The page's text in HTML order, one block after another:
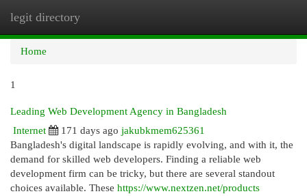
legit directory
Home
1
Leading Web Development Agency in Bangladesh
Internet
171 days ago jakubkmem625361
Bangladesh's digital landscape is rapidly evolving, and with it, the
demand for skilled web developers. Finding a reliable web
development firm can be tricky, but there are several standout
choices available. These https://www.nextzen.net/products